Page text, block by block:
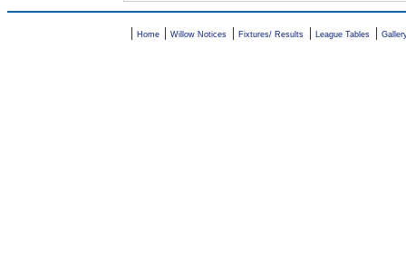
| Home | Willow Notices | Fixtures/ Results | League Tables |